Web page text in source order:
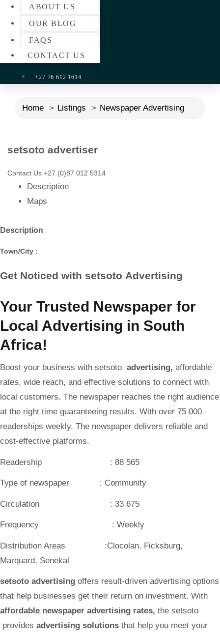
ABOUT US
OUR BLOG
FAQS
CONTACT US
+27 76 612 1614
Home Listings Newspaper Advertising
setsoto advertiser
Contact Us +27 (0)87 012 5314
Description
Maps
Description
Town/City :
Get Noticed with setsoto Advertising
Your Trusted Newspaper for
Local Advertising in South
Africa!
Boost your business with setsoto advertising, affordable
rates, wide reach, and effective solutions to connect with
local customers. The newspaper reaches the right audience
at the right time guaranteeing results. With over 75 000
readerships weekly. The newspaper delivers reliable and
cost-effective platforms.
Readership : 88 565
Type of newspaper : Community
Circulation : 33 675
Frequency : Weekly
Distribution Areas :Clocolan, Ficksburg,
Marquard, Senekal
setsoto advertising offers result-driven advertising options
that help businesses get their return on investment. With
affordable newspaper advertising rates, the setsoto
provides advertising solutions that help you meet your